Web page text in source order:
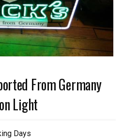
From Germany
Light
Days